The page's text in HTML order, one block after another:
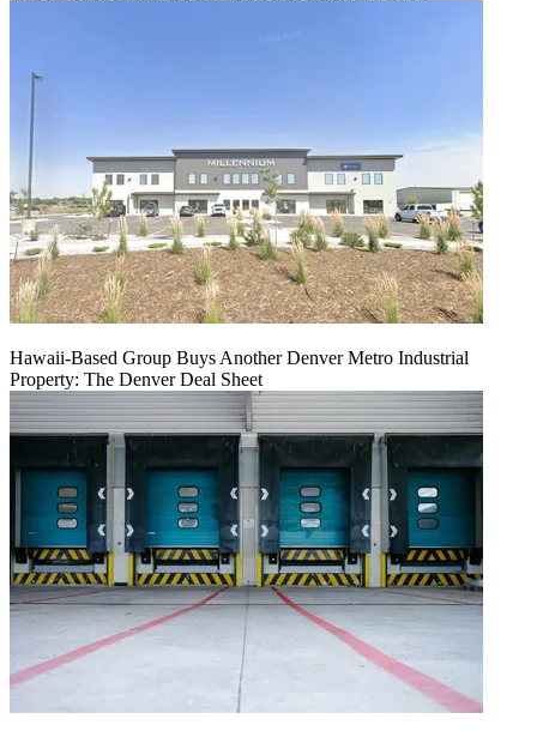
Hawaii-Based Group Buys Another Denver Metro Industrial
Property: The Denver Deal Sheet